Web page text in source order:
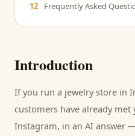
12
Frequently Asked
Introduction
If you run a jewelry store in
customers have already
Instagram, in an AI answer